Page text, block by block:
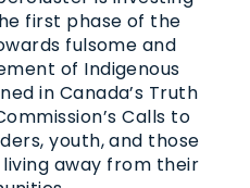
first phase of the
fulsome and
of Indigenous
in Canada’s Truth
Calls to
youth, and those
away from their